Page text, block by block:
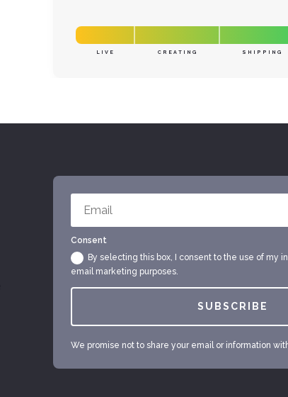
LIVE CREATING SHIPPING
Consent
By selecting this box, I consent to the use of my
email marketing purposes.
SUBSCRIBE
We promise not to share your email or information